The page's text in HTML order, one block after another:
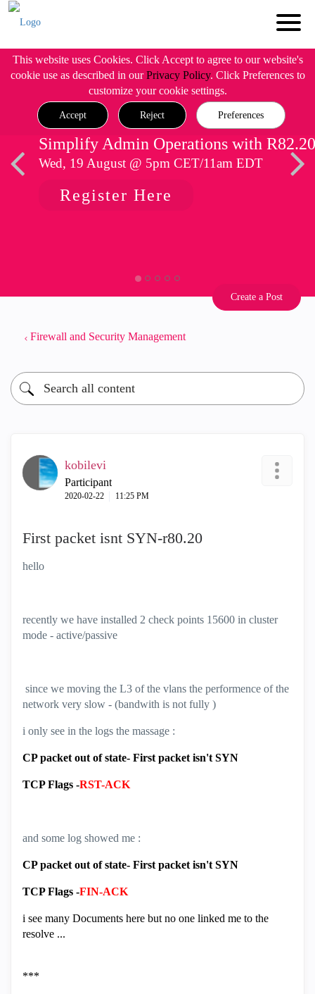
This website uses Cookies. Click Accept to agree to our website's
cookie use as described in ourPrivacy Policy. Click Preferences to
customize your cookie settings.
Accept Reject Preferences
Simplify Admin Operations with R82.20
Wed, 19 August @ 5pm CET/11am EDT
Register Here
Create a Post
Firewall and Security Management
kobilevi
Participant
‎2020-02-22 11:25 PM
First packet isnt SYN-r80.20
hello
recently we have installed 2 check points 15600 in cluster
mode - active/passive
since we moving the L3 of the vlans the performence of the
network very slow - (bandwith is not fully )
i only see in the logs the massage :
CP packet out of state- First packet isn't SYN
TCP Flags -RST-ACK
and some log showed me :
CP packet out of state- First packet isn't SYN
TCP Flags -FIN-ACK
i see many Documents here but no one linked me to the
resolve ...
***